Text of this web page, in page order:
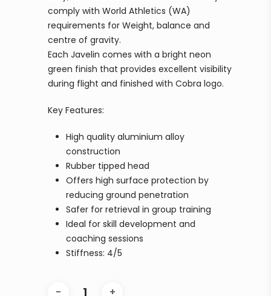
comply with World Athletics (WA)
requirements for Weight, balance and
centre of gravity.
Each Javelin comes with a bright neon
green finish that provides excellent visibility
during flight and finished with Cobra logo.
Key Features:
High quality aluminium alloy
construction
Rubber tipped head
Offers high surface protection by
reducing ground penetration
Safer for retrieval in group training
Ideal for skill development and
coaching sessions
Stiffness: 4/5